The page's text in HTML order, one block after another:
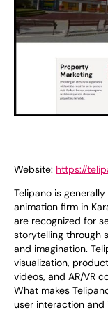
Website: https://
Telipano is generally
animation firm in
are recognized for
storytelling through
and imagination.
visualization,
videos, and AR/VR
What makes
user interaction and